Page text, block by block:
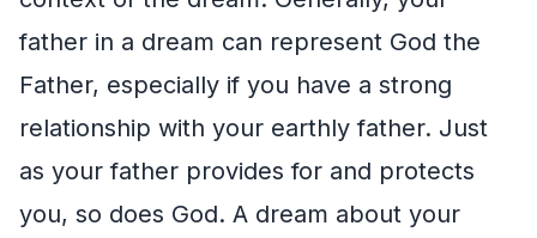
father in a dream can represent God the
Father, especially if you have a strong
relationship with your earthly father. Just
as your father provides for and protects
you, so does God. A dream about your